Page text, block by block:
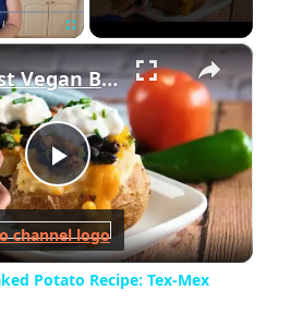
×
Play
Video
The Best Vegan Baked Potato Recipe: Tex-Mex Style!
Potato Recipe: Tex-Mex